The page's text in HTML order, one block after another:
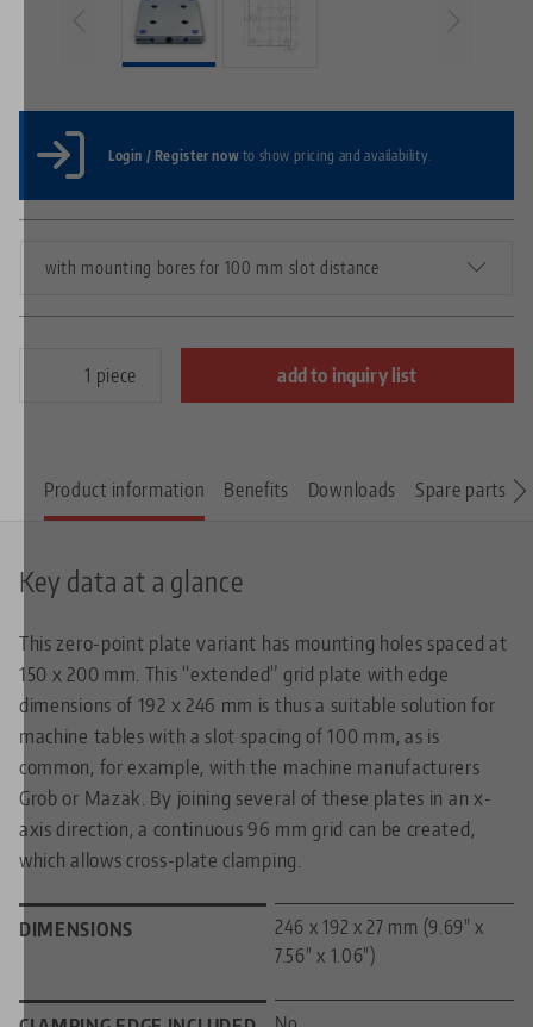
Login / Register nowto show pricing and availability.
with mounting bores for 100 mm slot distance
piece add to inquiry list
Product information Benefits Downloads Spare parts
Key data at a glance
This zero-point plate variant has mounting holes spaced at
150 x 200 mm. This “extended” grid plate with edge
dimensions of 192 x 246 mm is thus a suitable solution for
machine tables with a slot spacing of 100 mm, as is
common, for example, with the machine manufacturers
Grob or Mazak. By joining several of these plates in an x-
axis direction, a continuous 96 mm grid can be created,
which allows cross-plate clamping.
DIMENSIONS
246 x 192 x 27 mm (9.69" x
7.56" x 1.06")